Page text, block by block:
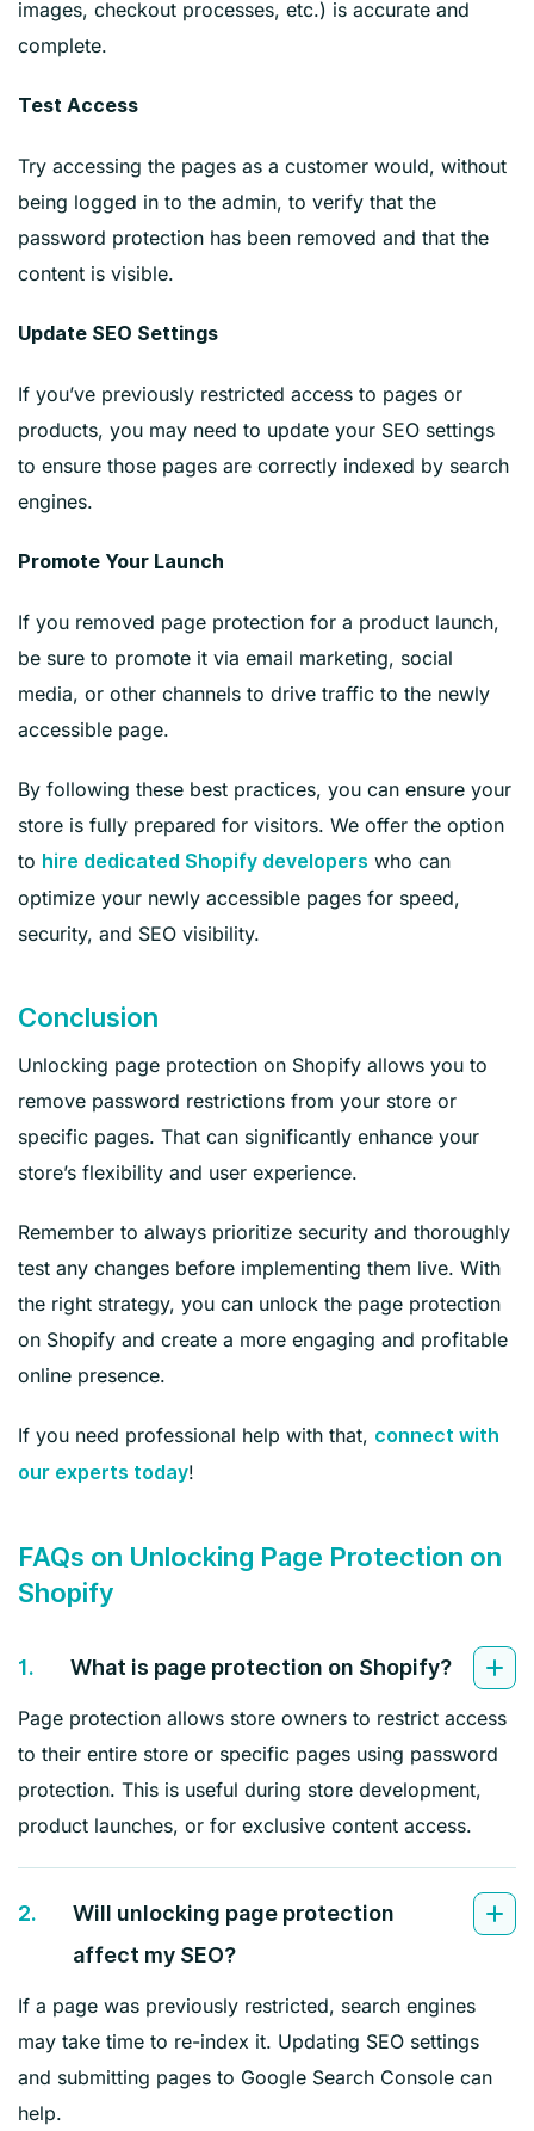
images, checkout processes, etc.) is accurate and
complete.
Test Access
Try accessing the pages as a customer would, without
being logged in to the admin, to verify that the
password protection has been removed and that the
content is visible.
Update SEO Settings
If you’ve previously restricted access to pages or
products, you may need to update your SEO settings
to ensure those pages are correctly indexed by search
engines.
Promote Your Launch
If you removed page protection for a product launch,
be sure to promote it via email marketing, social
media, or other channels to drive traffic to the newly
accessible page.
By following these best practices, you can ensure your
store is fully prepared for visitors. We offer the option
to hire dedicated Shopify developers who can
optimize your newly accessible pages for speed,
security, and SEO visibility.
Conclusion
Unlocking page protection on Shopify allows you to
remove password restrictions from your store or
specific pages. That can significantly enhance your
store’s flexibility and user experience.
Remember to always prioritize security and thoroughly
test any changes before implementing them live. With
the right strategy, you can unlock the page protection
on Shopify and create a more engaging and profitable
online presence.
If you need professional help with that, connect with
our experts today!
FAQs on Unlocking Page Protection on
Shopify
1. What is page protection on Shopify?
Page protection allows store owners to restrict access
to their entire store or specific pages using password
protection. This is useful during store development,
product launches, or for exclusive content access.
2.
Will unlocking page protection
affect my SEO?
If a page was previously restricted, search engines
may take time to re-index it. Updating SEO settings
and submitting pages to Google Search Console can
help.